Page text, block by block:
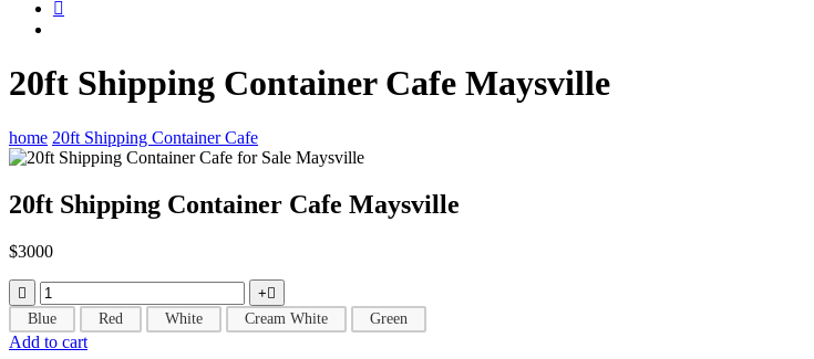
20ft Shipping Container Cafe Maysville
home 20ft Shipping Container Cafe
20ft Shipping Container Cafe Maysville
$3000
+
Blue
Red White Cream White Green
Add to cart